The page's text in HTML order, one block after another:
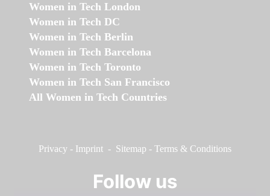
Women in Tech London
Women in Tech DC
Women in Tech Berlin
Women in Tech Barcelona
Women in Tech Toronto
Women in Tech San Francisco
All Women in Tech Countries
Privacy - Imprint - Sitemap - Terms & Conditions
Follow us